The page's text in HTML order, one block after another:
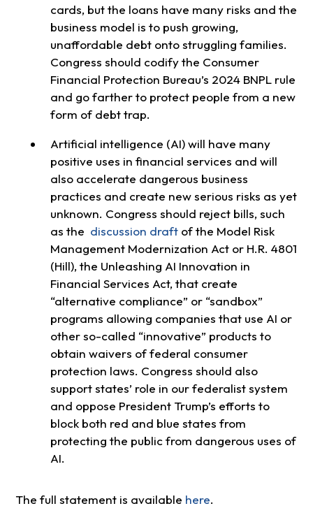
cards, but the loans have many risks and the
business model is to push growing,
unaffordable debt onto struggling families.
Congress should codify the Consumer
Financial Protection Bureau’s 2024 BNPL rule
and go farther to protect people from a new
form of debt trap.
Artificial intelligence (AI) will have many
positive uses in financial services and will
also accelerate dangerous business
practices and create new serious risks as yet
unknown. Congress should reject bills, such
as the discussion draftof the Model Risk
Management Modernization Act or H.R. 4801
(Hill), the Unleashing AI Innovation in
Financial Services Act, that create
“alternative compliance” or “sandbox”
programs allowing companies that use AI or
other so-called “innovative” products to
obtain waivers of federal consumer
protection laws. Congress should also
support states’ role in our federalist system
and oppose President Trump’s efforts to
block both red and blue states from
protecting the public from dangerous uses of
AI.
The full statement is available here.